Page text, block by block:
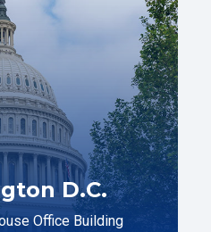
D.C.
Office Building